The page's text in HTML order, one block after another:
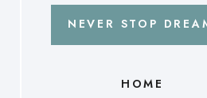
NEVER STOP
HOME